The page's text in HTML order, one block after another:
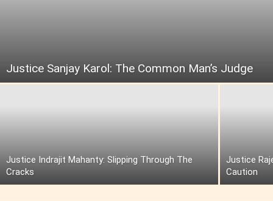
Justice Sanjay Karol: The Common Man’s Judge
Justice Indrajit Mahanty: Slipping Through The
Cracks
Justice
Caution